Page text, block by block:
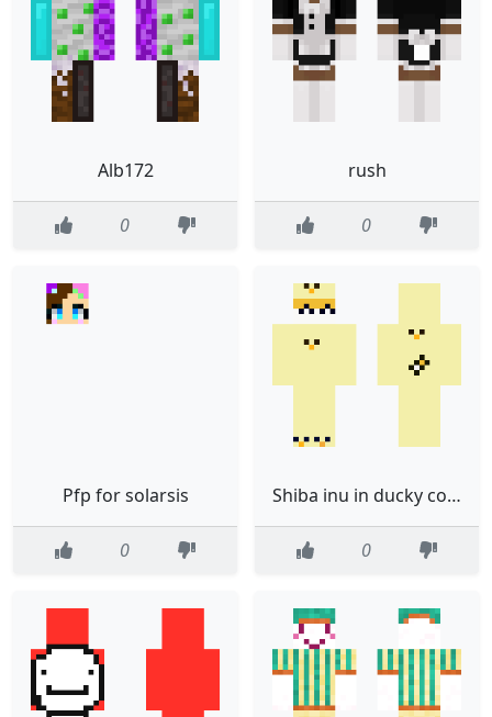
Alb172
0
rush
0
Pfp for solarsis
0
Shiba inu in ducky costume
0